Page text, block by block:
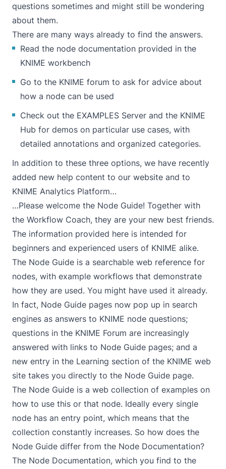
questions sometimes and might still be wondering
about them.
There are many ways already to find the answers.
Read the node documentation provided in the
KNIME workbench
Go to the KNIME forum to ask for advice about
how a node can be used
Check out the EXAMPLES Server and the KNIME
Hub for demos on particular use cases, with
detailed annotations and organized categories.
In addition to these three options, we have recently
added new help content to our website and to
KNIME Analytics Platform…
…Please welcome the Node Guide! Together with
the Workflow Coach, they are your new best friends.
The information provided here is intended for
beginners and experienced users of KNIME alike.
The Node Guide is a searchable web reference for
nodes, with example workflows that demonstrate
how they are used. You might have used it already.
In fact, Node Guide pages now pop up in search
engines as answers to KNIME node questions;
questions in the KNIME Forum are increasingly
answered with links to Node Guide pages; and a
new entry in the Learning section of the KNIME web
site takes you directly to the Node Guide page.
The Node Guide is a web collection of examples on
how to use this or that node. Ideally every single
node has an entry point, which means that the
collection constantly increases. So how does the
Node Guide differ from the Node Documentation?
The Node Documentation, which you find to the